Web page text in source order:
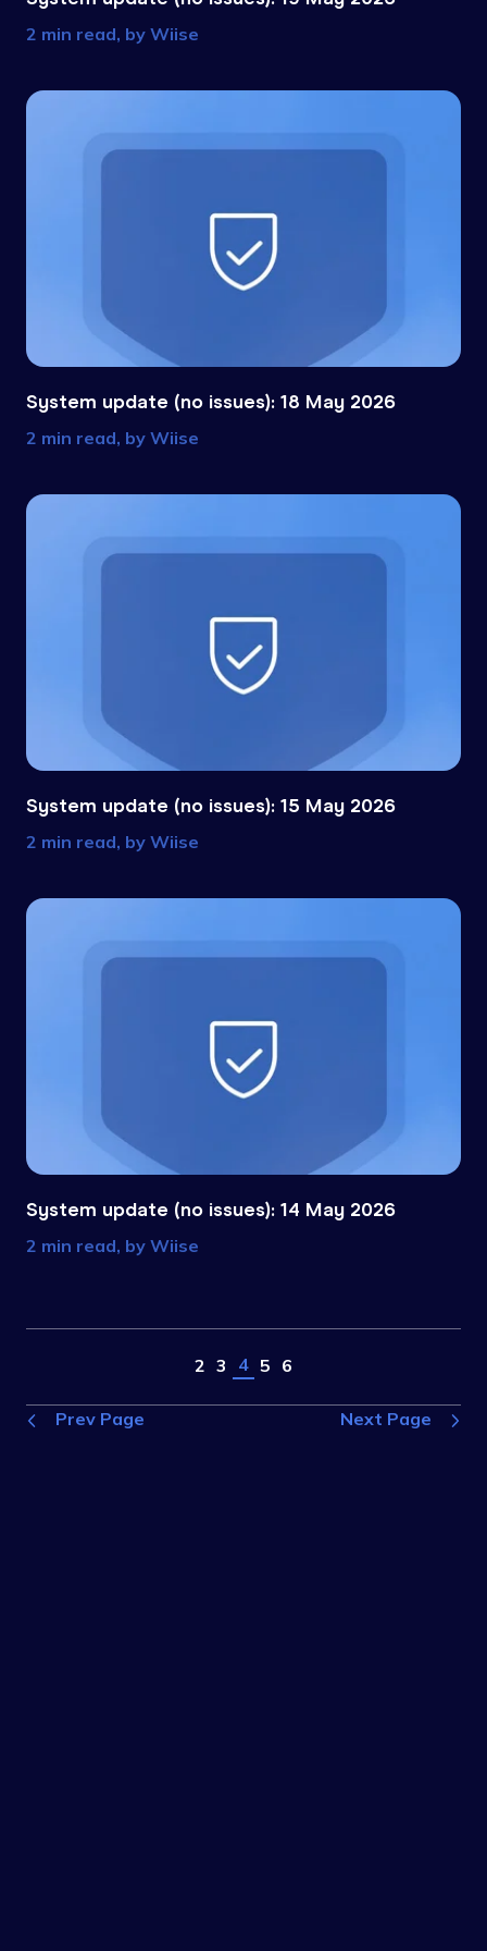
2 min read, by Wiise
System update (no issues): 18 May 2026
2 min read, by Wiise
System update (no issues): 15 May 2026
2 min read, by Wiise
System update (no issues): 14 May 2026
2 min read, by Wiise
Prev Page
2 3 4 5 6
Next Page